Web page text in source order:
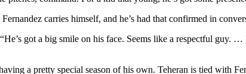
carries himself, and he’s had that confirmed in
got a big smile on his face. Seems like a respectful
a pretty special season of his own. Teheran is tied with